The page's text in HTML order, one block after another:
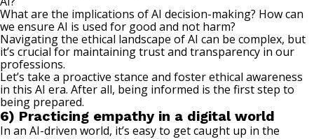
What are the implications of AI decision-making? How can
we ensure AI is used for good and not harm?
Navigating the ethical landscape of AI can be complex, but
it’s crucial for maintaining trust and transparency in our
professions.
Let’s take a proactive stance and foster ethical awareness
in this AI era. After all, being informed is the first step to
being prepared.
6) Practicing empathy in a digital world
In an AI-driven world, it’s easy to get caught up in the